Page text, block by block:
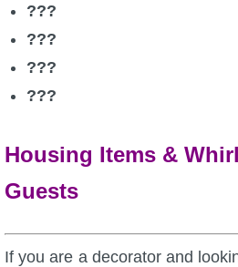
???
???
???
???
Housing Items &
Guests
If you are a decorator and